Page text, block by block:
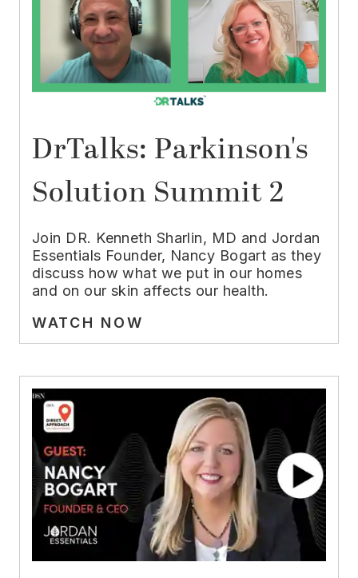
DrTalks: Parkinson's
Solution Summit 2
Join DR. Kenneth Sharlin, MD and Jordan
Essentials Founder, Nancy Bogart as they
discuss how what we put in our homes
and on our skin affects our health.
WATCH NOW